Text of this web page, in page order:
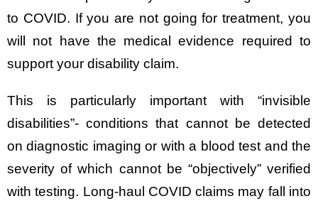
to COVID. If you are not going for treatment, you
will not have the medical evidence required to
support your disability claim.
This is particularly important with “invisible
disabilities”- conditions that cannot be detected
on diagnostic imaging or with a blood test and the
severity of which cannot be “objectively” verified
with testing. Long-haul COVID claims may fall into